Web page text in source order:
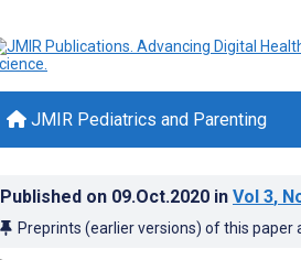
JMIR Pediatrics and Parenting
Published on 09.Oct.2020 in Vol 3,
Preprints (earlier versions) of this paper